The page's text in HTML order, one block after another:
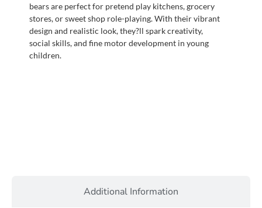
Additional Information
bears are perfect for pretend play kitchens, grocery
stores, or sweet shop role-playing. With their vibrant
design and realistic look, they?ll spark creativity,
social skills, and fine motor development in young
children.